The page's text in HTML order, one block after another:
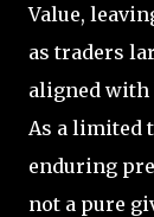
Value,
as traders
aligned with
As a limited
enduring
not a pure